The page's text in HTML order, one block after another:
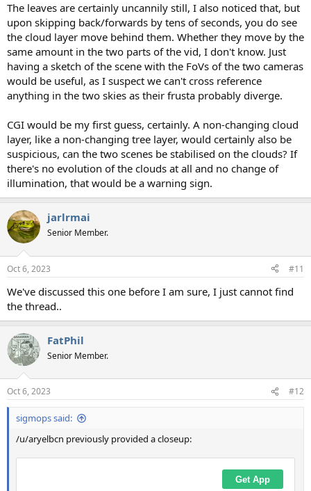
The leaves are certainly uncannily still, I also noticed that, but
upon skipping back/forwards by tens of seconds, you do see
the cloud layer move behind them. Whether they move by the
same amount in the two parts of the vid, I don't know. Just
having a sketch of the scene with the FoVs of the two cameras
would be useful, as I suspect we can't cross reference
anything in the two skies as their frusta probably diverge.
CGI would be my first guess, certainly. A non-changing cloud
layer, like a non-changing tree layer, would certainly also be
suspicious, can the two scenes be stabilised on the clouds? If
there's no evolution of the clouds at all and no change of
illumination, that would be a warning sign.
jarlrmai
Senior Member.
Oct 6, 2023 #11
We've discussed this one before I am sure, I just cannot find
the thread..
FatPhil
Senior Member.
Oct 6, 2023 #12
sigmops said:
/u/aryelbcn previously provided a closeup: